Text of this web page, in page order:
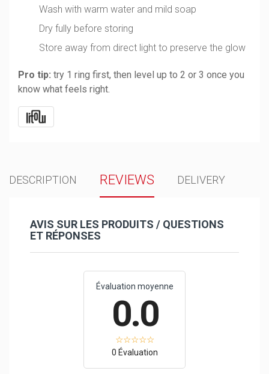
Wash with warm water and mild soap
Dry fully before storing
Store away from direct light to preserve the glow
Pro tip: try 1 ring first, then level up to 2 or 3 once you
know what feels right.
DESCRIPTION REVIEWS DELIVERY
AVIS SUR LES PRODUITS / QUESTIONS
ET RÉPONSES
Évaluation moyenne
0.0
0 Évaluation